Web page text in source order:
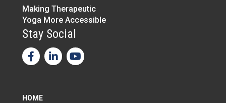
Making Therapeutic
Yoga More Accessible
Stay Social
HOME